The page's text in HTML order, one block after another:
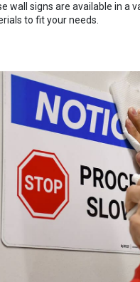
wall signs are available in a
to fit your needs.